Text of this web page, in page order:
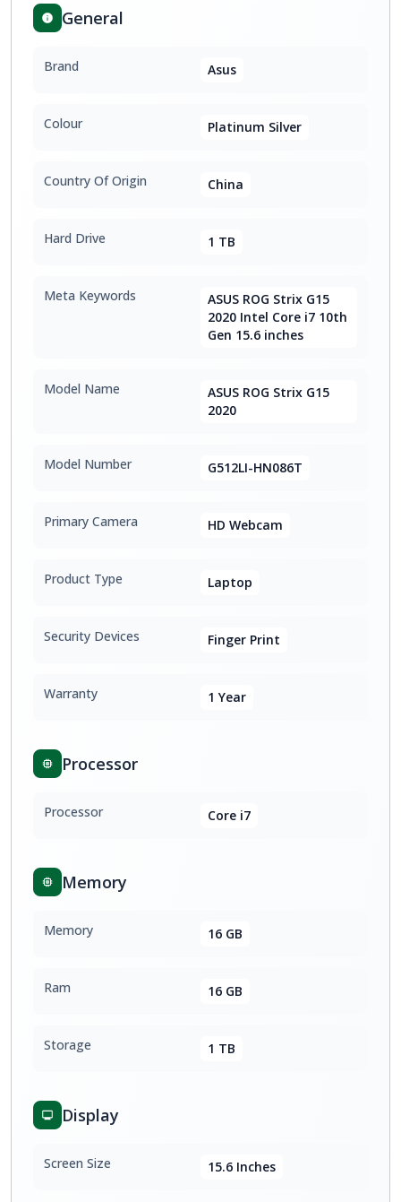
General
Brand Asus
Colour Platinum Silver
Country Of Origin China
Hard Drive 1 TB
Meta Keywords
ASUS ROG Strix G15
2020 Intel Core i7 10th
Gen 15.6 inches
Model Name
ASUS ROG Strix G15
2020
Model Number G512LI-HN086T
Primary Camera HD Webcam
Product Type Laptop
Security Devices Finger Print
Warranty 1 Year
Processor
Processor Core i7
Memory
Memory 16 GB
Ram 16 GB
Storage 1 TB
Display
Screen Size 15.6 Inches